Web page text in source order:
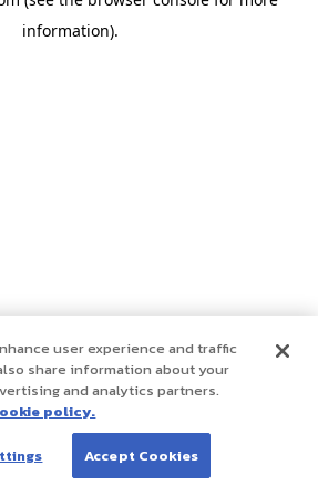
information).
user experience and traffic
share information about your
and analytics partners.
policy.
Accept Cookies